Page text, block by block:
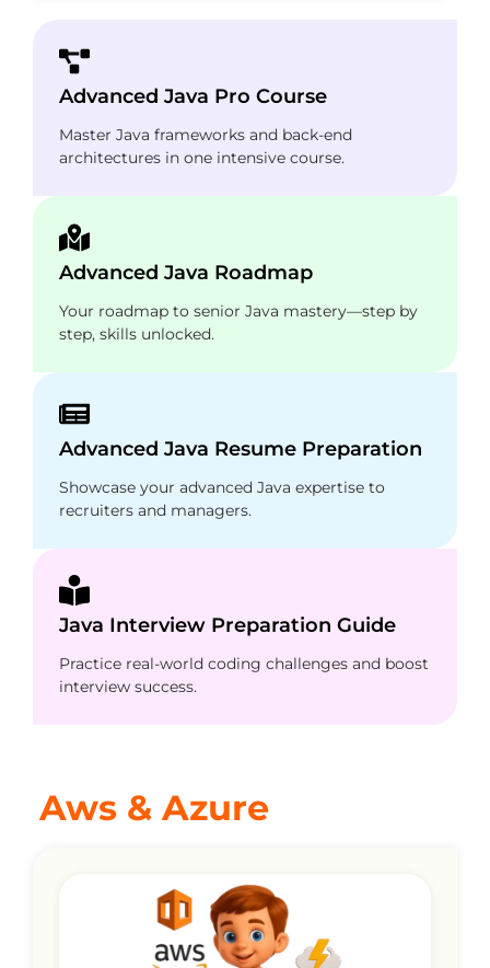
Advanced Java Pro Course
Master Java frameworks and back-end
architectures in one intensive course.
Advanced Java Roadmap
Your roadmap to senior Java mastery—step by
step, skills unlocked.
Advanced Java Resume Preparation
Showcase your advanced Java expertise to
recruiters and managers.
Java Interview Preparation Guide
Practice real-world coding challenges and boost
interview success.
Aws & Azure